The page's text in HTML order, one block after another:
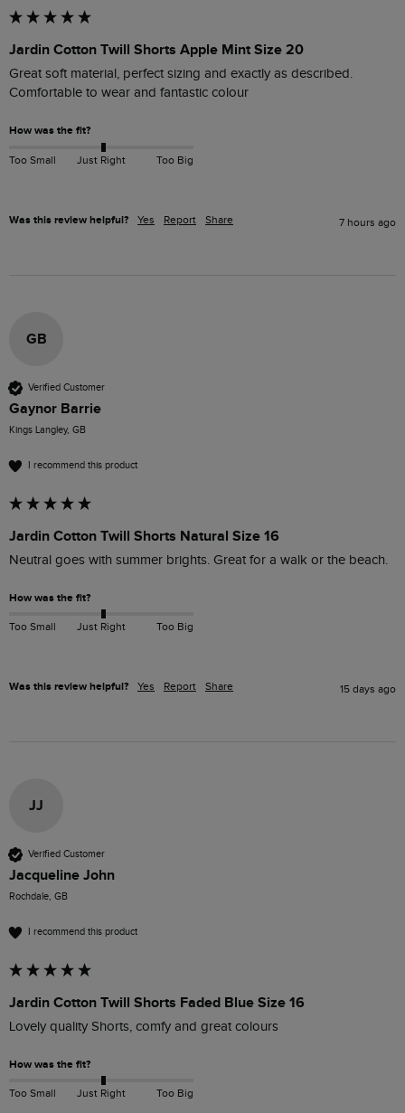
Jardin Cotton Twill Shorts Apple Mint Size 20
Great soft material, perfect sizing and exactly as described.
Comfortable to wear and fantastic colour
How was the fit?
Too Small Just Right Too Big
Was this review helpful? Yes Report Share 7 hours ago
GB
Verified Customer
Gaynor Barrie
Kings Langley, GB
I recommend this product
Jardin Cotton Twill Shorts Natural Size 16
Neutral goes with summer brights. Great for a walk or the beach.
How was the fit?
Too Small Just Right Too Big
Was this review helpful? Yes Report Share 15 days ago
JJ
Verified Customer
Jacqueline John
Rochdale, GB
I recommend this product
Jardin Cotton Twill Shorts Faded Blue Size 16
Lovely quality Shorts, comfy and great colours
How was the fit?
Too Small Just Right Too Big